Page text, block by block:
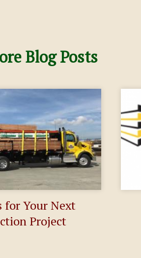
Blog Posts
for Your Next
Project